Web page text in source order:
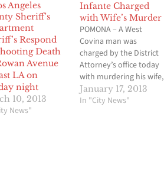
Respond
Death
Avenue
LA on
night
10, 2013
News"
Infante Charged
with Wife’s Murder
POMONA – A West
Covina man was
charged by the District
Attorney’s office today
with murdering his wife,
whose body was found
in her vehicle
January 17, 2013
In "City News"